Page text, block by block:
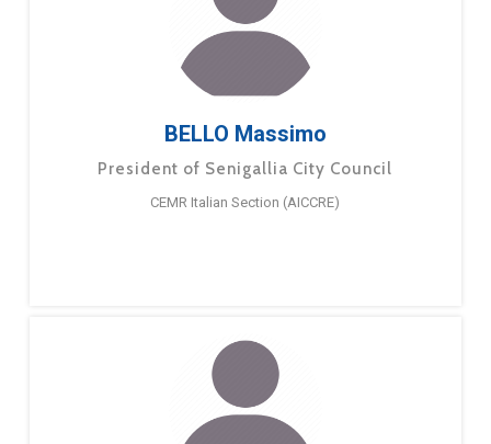
BELLO Massimo
President of Senigallia City Council
CEMR Italian Section (AICCRE)